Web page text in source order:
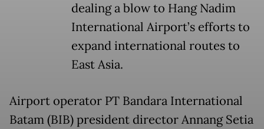
dealing a blow to Hang Nadim
International Airport’s efforts to
expand international routes to
East Asia.
Airport operator PT Bandara International
Batam (BIB) president director Annang Setia